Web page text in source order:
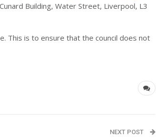
Building, Water Street, Liverpool, L3
This is to ensure that the council does not
NEXT POST